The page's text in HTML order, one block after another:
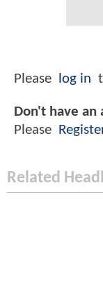
Please log in
Don't have an
Please
Related